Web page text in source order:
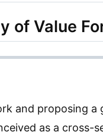
of Value
and proposing a
as a cross-